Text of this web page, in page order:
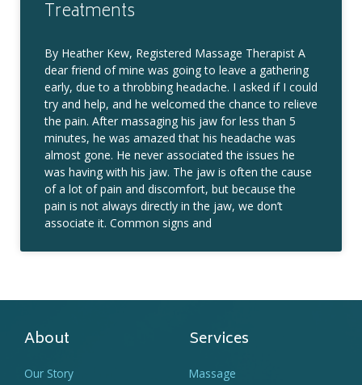
Treatments
By Heather Kew, Registered Massage Therapist A
dear friend of mine was going to leave a gathering
early, due to a throbbing headache. I asked if I could
try and help, and he welcomed the chance to relieve
the pain. After massaging his jaw for less than 5
minutes, he was amazed that his headache was
almost gone. He never associated the issues he
was having with his jaw. The jaw is often the cause
of a lot of pain and discomfort, but because the
pain is not always directly in the jaw, we don’t
associate it. Common signs and
About
Our Story
Services
Massage